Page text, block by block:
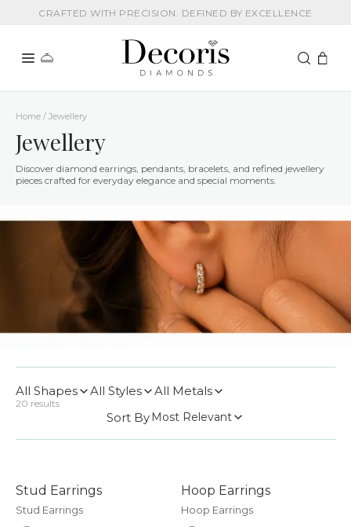
CRAFTED WITH PRECISION. DEFINED BY EXCELLENCE
Home / Jewellery
Jewellery
Discover diamond earrings, pendants, bracelets, and refined jewellery
pieces crafted for everyday elegance and special moments.
All Shapes All Styles All Metals
20 results
Sort By Most Relevant
Stud Earrings
Stud Earrings
Hoop Earrings
Hoop Earrings